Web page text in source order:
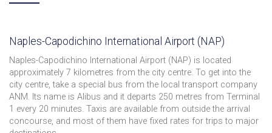
Naples-Capodichino International Airport (NAP)
Naples-Capodichino International Airport (NAP) is located
approximately 7 kilometres from the city centre. To get into the
city centre, take a special bus from the local transport company
ANM. Its name is Alibus and it departs 250 metres from Terminal
1 every 20 minutes. Taxis are available from outside the arrival
concourse, and most of them have fixed rates for trips to major